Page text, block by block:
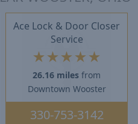
Ace Lock & Door Closer
Service
★ ★★★ ★
26.16 miles from
Downtown Wooster
330-753-3142